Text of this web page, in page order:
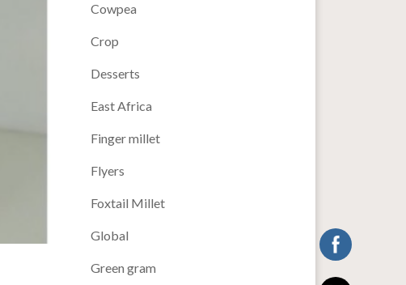
Cowpea
Crop
Desserts
East Africa
Finger millet
Flyers
Foxtail Millet
Global
Green gram